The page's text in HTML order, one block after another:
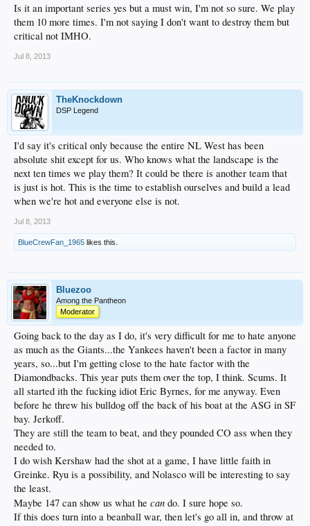
Is it an important series yes but a must win, I'm not so sure. We play
them 10 more times. I'm not saying I don't want to destroy them but
critical not IMHO.
Jul 8, 2013
TheKnockdown
DSP Legend
I'd say it's critical only because the entire NL West has been
absolute shit except for us. Who knows what the landscape is the
next ten times we play them? It could be there is another team that
is just is hot. This is the time to establish ourselves and build a lead
when we're hot and everyone else is not.
Jul 8, 2013
BlueCrewFan_1965 likes this.
Bluezoo
Among the Pantheon
Moderator
Going back to the day as I do, it's very difficult for me to hate anyone
as much as the Giants...the Yankees haven't been a factor in many
years, so...but I'm getting close to the hate factor with the
Diamondbacks. This year puts them over the top, I think. Scums. It
all started ith the fucking idiot Eric Byrnes, for me anyway. Even
before he threw his bulldog off the back of his boat at the ASG in SF
bay. Jerkoff.
They are still the team to beat, and they pounded CO ass when they
needed to.
I do wish Kershaw had the shot at a game, I have little faith in
Greinke. Ryu is a possibility, and Nolasco will be interesting to say
the least.
Maybe 147 can show us what he can do. I sure hope so.
If this does turn into a beanball war, then let's go all in, and throw at